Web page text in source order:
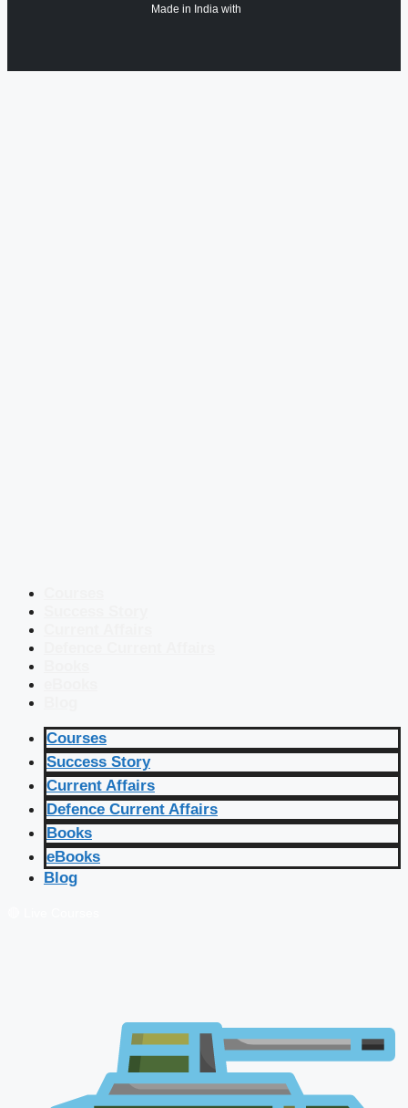
Made in India with
Courses
Success Story
Current Affairs
Defence Current Affairs
Books
eBooks
Blog